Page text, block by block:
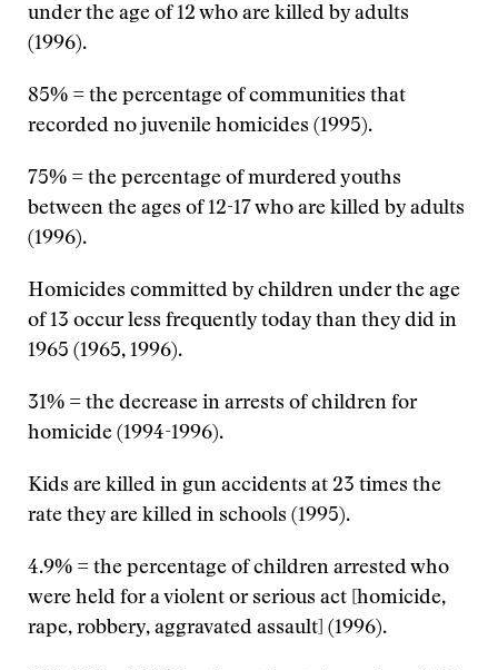
under the age of 12 who are killed by adults
(1996).
85% = the percentage of communities that
recorded no juvenile homicides (1995).
75% = the percentage of murdered youths
between the ages of 12-17 who are killed by adults
(1996).
Homicides committed by children under the age
of 13 occur less frequently today than they did in
1965 (1965, 1996).
31% = the decrease in arrests of children for
homicide (1994-1996).
Kids are killed in gun accidents at 23 times the
rate they are killed in schools (1995).
4.9% = the percentage of children arrested who
were held for a violent or serious act [homicide,
rape, robbery, aggravated assault] (1996).